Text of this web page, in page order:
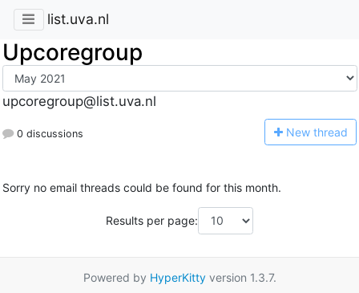
list.uva.nl
Upcoregroup
upcoregroup@list.uva.nl
0 discussions New thread
Sorry no email threads could be found for this month.
Results per page:
Powered by HyperKittyversion 1.3.7.